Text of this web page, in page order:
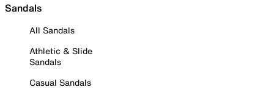
Sandals
All Sandals
Athletic & Slide
Sandals
Casual Sandals